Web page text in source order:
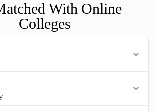
With Online
Colleges